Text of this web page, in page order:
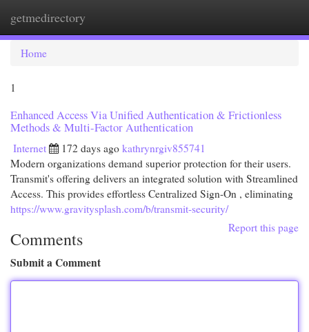
getmedirectory
Home
1
Enhanced Access Via Unified Authentication & Frictionless
Methods & Multi-Factor Authentication
Internet 172 days ago kathrynrgiv855741
Modern organizations demand superior protection for their users.
Transmit's offering delivers an integrated solution with Streamlined
Access. This provides effortless Centralized Sign-On , eliminating
https://www.gravitysplash.com/b/transmit-security/
Report this page
Comments
Submit a Comment